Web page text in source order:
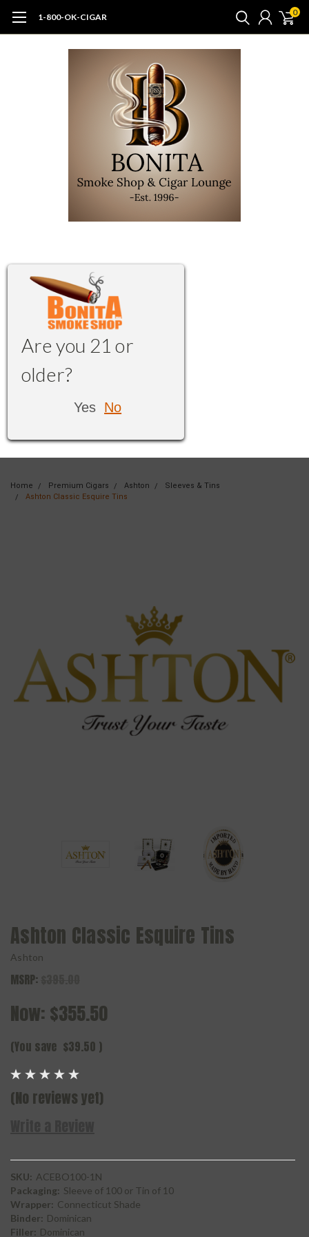
1-800-OK-CIGAR 0
Are you 21 or
older?
Yes No
Home Premium Cigars Ashton
Sleeves & Tins
Ashton Classic Esquire Tins
Ashton Classic Esquire Tins
Ashton
MSRP:
Now: $355.50
(You save $39.50 )
(No reviews yet)
SKU: ACEBO100-1N
Packaging: Sleeve of 100 or Tin of 10
Wrapper: Connecticut Shade
Binder: Dominican
Filler: Dominican